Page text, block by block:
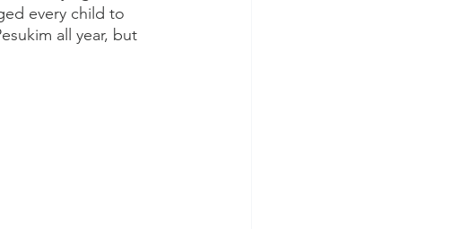
every child to
all year, but